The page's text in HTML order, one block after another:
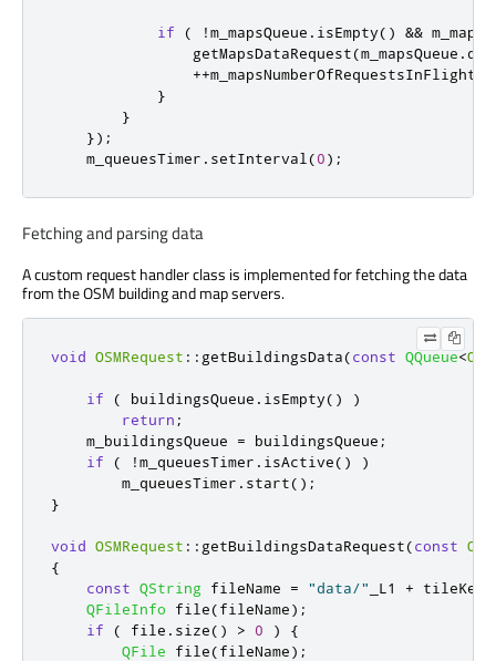
if ( !m_mapsQueue . isEmpty() &&
                getMapsDataRequest
(m_mapsQueue .
++m_mapsNumberOfRequestsInFlight
}
}
});
    m_queuesTimer
. setInterval (0);
Fetching and parsing data
A custom request handler class is implemented for fetching the data
from the OSM building and map servers.
void OSMRequest :: getBuildingsData(const QQueue<
if ( buildingsQueue . isEmpty()
)
return ;
    m_buildingsQueue
= buildingsQueue ;
if
( !m_queuesTimer . isActive()
)
        m_queuesTimer
. start();
}
void OSMRequest :: getBuildingsDataRequest(const
{
const QString fileName = "data/" _L1 + tileKey
QFileInfo file(fileName);
if
( file . size() > 0 )
{
QFile file(fileName);